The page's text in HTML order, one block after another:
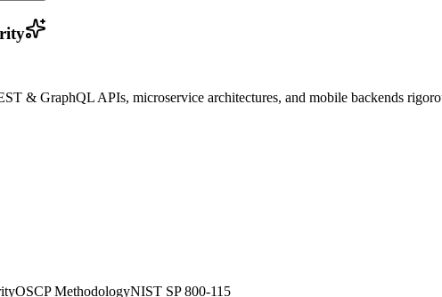
& GraphQL APIs, microservice architectures, and mobile backends
OSCP MethodologyNIST SP 800-115